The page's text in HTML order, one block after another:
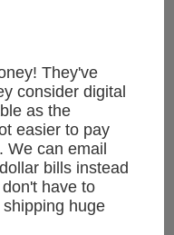
They've
consider digital
as the
easier to pay
We can email
bills instead
have to
huge